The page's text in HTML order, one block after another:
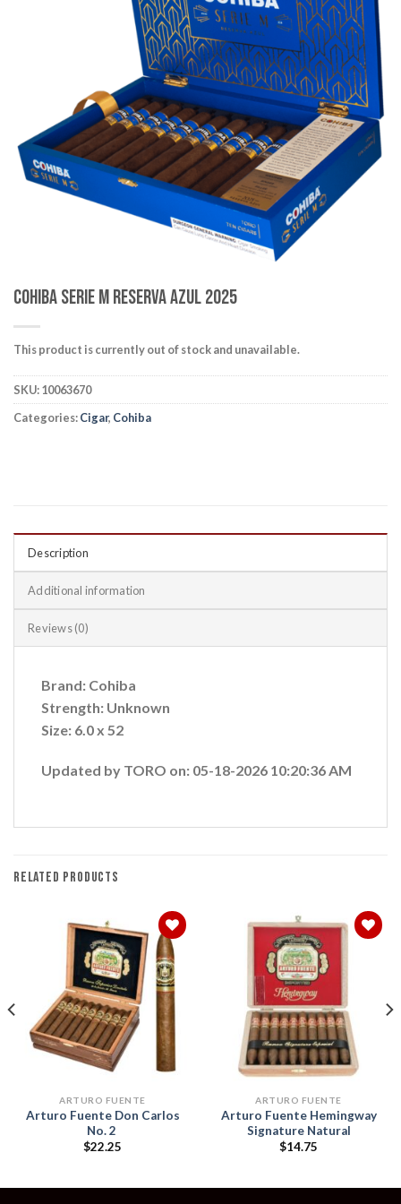
wishlist
Cohiba Serie M Reserva Azul 2025
This product is currently out of stock and unavailable.
SKU:10063670
Categories:Cigar, Cohiba
Description
Additional information
Reviews (0)
Brand: Cohiba
Strength: Unknown
Size: 6.0 x 52
Updated by TORO on: 05-18-2026 10:20:36 AM
RELATED PRODUCTS
Add to
wishlist
ARTURO FUENTE
Arturo Fuente Don Carlos
No. 2
$22.25
ARTURO FUENTE
Arturo Fuente Hemingway
Signature Natural
$14.75